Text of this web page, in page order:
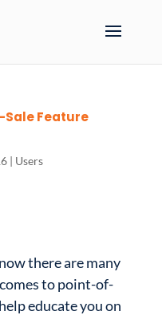
Feature
| Users
there are many
to point-of-
educate you on